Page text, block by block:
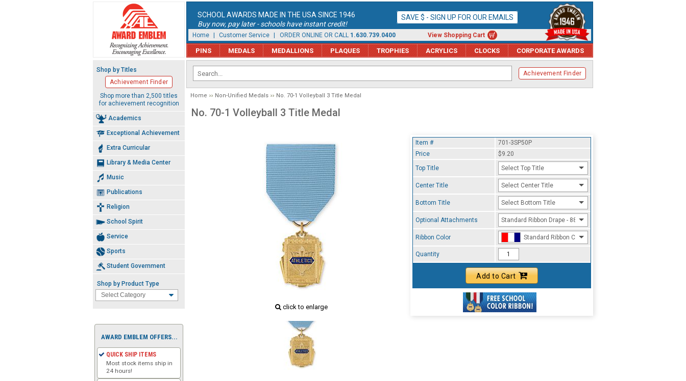
SCHOOL AWARDS MADE IN THE USA SINCE 1946
Buy now, pay later - schools have instant credit!
SAVE $ - SIGN UP FOR OUR EMAILS
Home Customer Service | ORDER ONLINE OR CALL 1.630.739.0400 View Shopping Cart
PINS MEDALS MEDALLIONS PLAQUES TROPHIES ACRYLICS CLOCKS CORPORATE AWARDS
Achievement Finder
Home Non-Unified Medals No. 70-1 Volleyball 3 Title Medal
No. 70-1 Volleyball 3 Title Medal
click to enlarge
Item #
701-3SP50P
Price
$9.20
Top Title
Select Top Title
Center Title Select Center Title
Bottom Title Select Bottom Title
Optional Attachments Standard Ribbon Drape - 8800
Ribbon Color Standard Ribbon Color - 97185
Quantity
Add to Cart
Shop by Titles
Achievement Finder
Shop more than 2,500 titles
for achievement recognition
Academics
Exceptional Achievement
Extra Curricular
Library & Media Center
Music
Publications
Religion
School Spirit
Service
Sports
Student Government
Shop by Product Type
AWARD EMBLEM OFFERS...
QUICK SHIP ITEMS
Most stock items ship in
24 hours!